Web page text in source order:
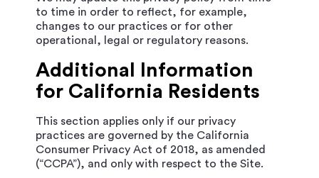
to time in order to reflect, for example,
changes to our practices or for other
operational, legal or regulatory reasons.
Additional Information
for California Residents
This section applies only if our privacy
practices are governed by the California
Consumer Privacy Act of 2018, as amended
(“CCPA”), and only with respect to the Site.